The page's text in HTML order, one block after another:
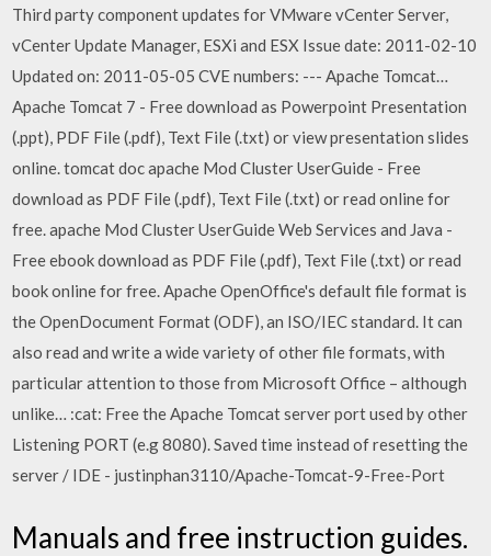
Third party component updates for VMware vCenter Server,
vCenter Update Manager, ESXi and ESX Issue date: 2011-02-10
Updated on: 2011-05-05 CVE numbers: --- Apache Tomcat…
Apache Tomcat 7 - Free download as Powerpoint Presentation
(.ppt), PDF File (.pdf), Text File (.txt) or view presentation slides
online. tomcat doc apache Mod Cluster UserGuide - Free
download as PDF File (.pdf), Text File (.txt) or read online for
free. apache Mod Cluster UserGuide Web Services and Java -
Free ebook download as PDF File (.pdf), Text File (.txt) or read
book online for free. Apache OpenOffice's default file format is
the OpenDocument Format (ODF), an ISO/IEC standard. It can
also read and write a wide variety of other file formats, with
particular attention to those from Microsoft Office – although
unlike… :cat: Free the Apache Tomcat server port used by other
Listening PORT (e.g 8080). Saved time instead of resetting the
server / IDE - justinphan3110/Apache-Tomcat-9-Free-Port
Manuals and free instruction guides.